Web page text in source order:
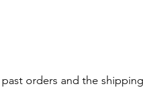
orders and the